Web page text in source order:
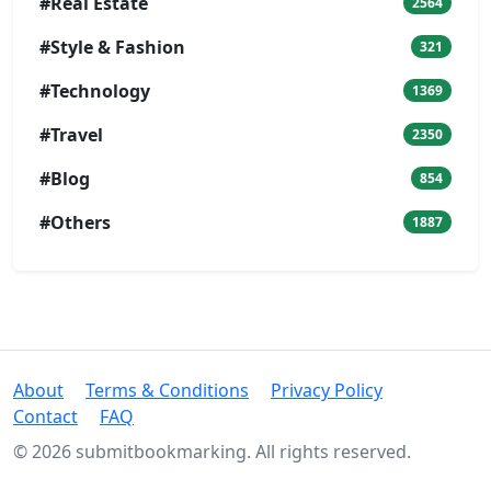
#Style & Fashion 321
#Technology 1369
#Travel 2350
#Blog 854
#Others 1887
About Terms & Conditions
Privacy Policy
Contact
FAQ
© 2026 submitbookmarking. All rights reserved.